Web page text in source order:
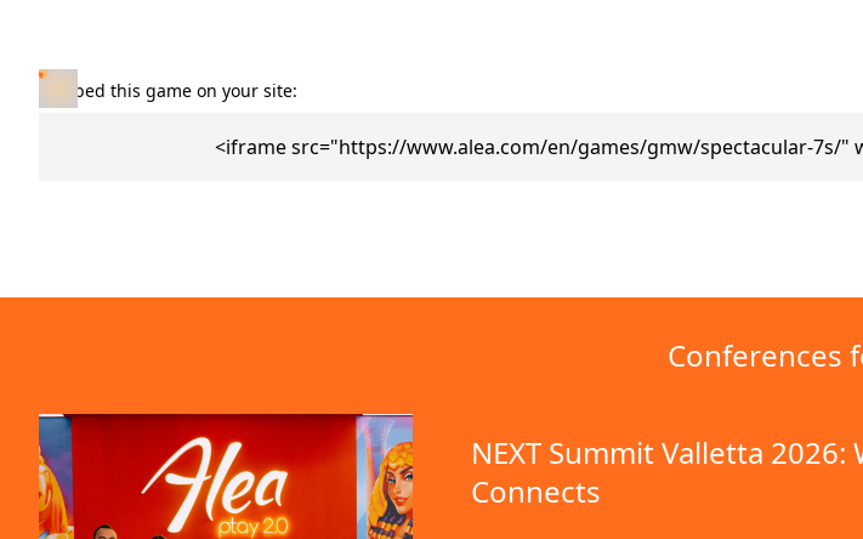
Embed this game on your site:
<iframe src="https://www.alea.com/en/games/gmw/spectacular-7s/"
Conferences
NEXT Summit Valletta
Connects